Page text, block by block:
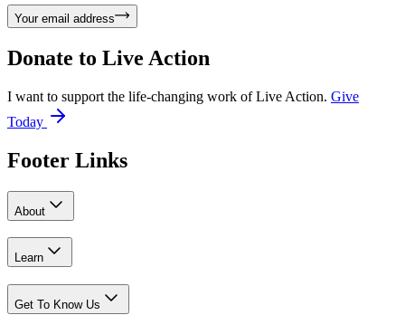
Your email address
Donate to Live Action
I want to support the life-changing work of Live Action. Give
Today
Footer Links
About
Learn
Get To Know Us